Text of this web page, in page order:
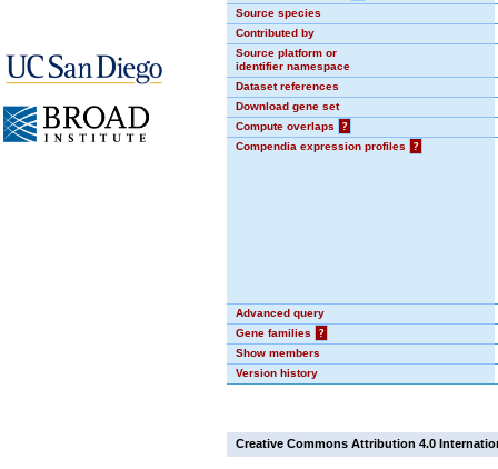
Source species
Contributed by
Source platform or
identifier namespace
Dataset references
Download gene set
Compute overlaps
?
Compendia expression profiles
?
Advanced query
Gene families
?
Show members
Version history
Creative Commons Attribution 4.0